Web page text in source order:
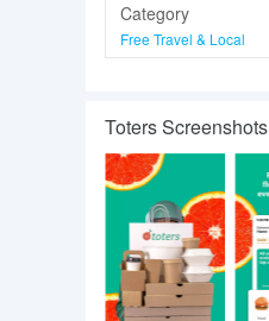
Category
Free Travel & Local
Toters Screenshots